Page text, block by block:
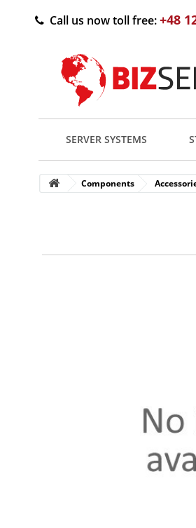
Call us now toll free:+48
SERVER SYSTEMS
Components